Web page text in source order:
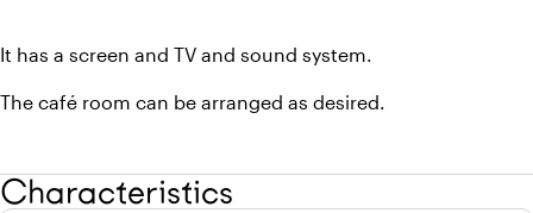
It has a screen and TV and sound system.
The café room can be arranged as desired.
Characteristics